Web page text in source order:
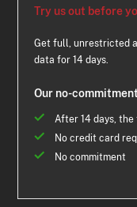
Try us out before
Get full, unrestricted
data for 14 days.
Our no-
After 14 days,
No credit card
No commitment